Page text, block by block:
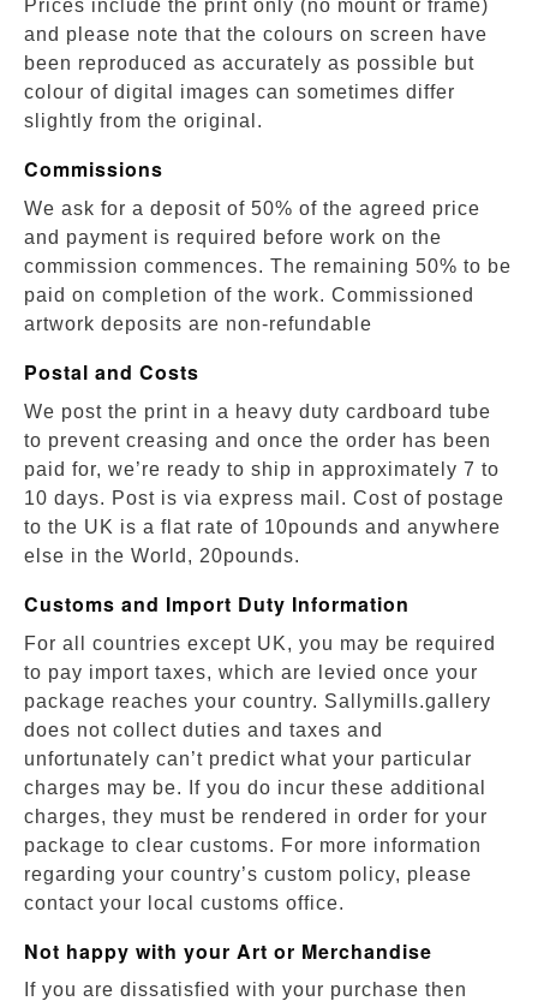
Prices include the print only (no mount or frame)
and please note that the colours on screen have
been reproduced as accurately as possible but
colour of digital images can sometimes differ
slightly from the original.
Commissions
We ask for a deposit of 50% of the agreed price
and payment is required before work on the
commission commences. The remaining 50% to be
paid on completion of the work. Commissioned
artwork deposits are non-refundable
Postal and Costs
We post the print in a heavy duty cardboard tube
to prevent creasing and once the order has been
paid for, we’re ready to ship in approximately 7 to
10 days. Post is via express mail. Cost of postage
to the UK is a flat rate of 10pounds and anywhere
else in the World, 20pounds.
Customs and Import Duty Information
For all countries except UK, you may be required
to pay import taxes, which are levied once your
package reaches your country. Sallymills.gallery
does not collect duties and taxes and
unfortunately can’t predict what your particular
charges may be. If you do incur these additional
charges, they must be rendered in order for your
package to clear customs. For more information
regarding your country’s custom policy, please
contact your local customs office.
Not happy with your Art or Merchandise
If you are dissatisfied with your purchase then